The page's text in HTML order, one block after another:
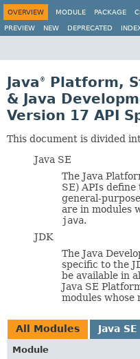
OVERVIEW MODULE PACKAGE
PREVIEW NEW DEPRECATED
Java ®
Platform,
& Java
Version 17 API
This document is divided
Java SE
The Java
SE) APIs
general-
are in modules
java.
JDK
The Java
specific to the
be available in
Java SE
modules whose
All Modules Java SE
Module